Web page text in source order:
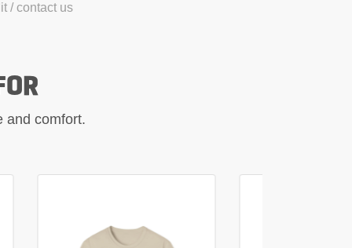
/ contact us
and comfort.